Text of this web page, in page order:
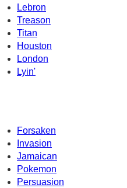
Lebron
Treason
Titan
Houston
London
Lyin'
Forsaken
Invasion
Jamaican
Pokemon
Persuasion